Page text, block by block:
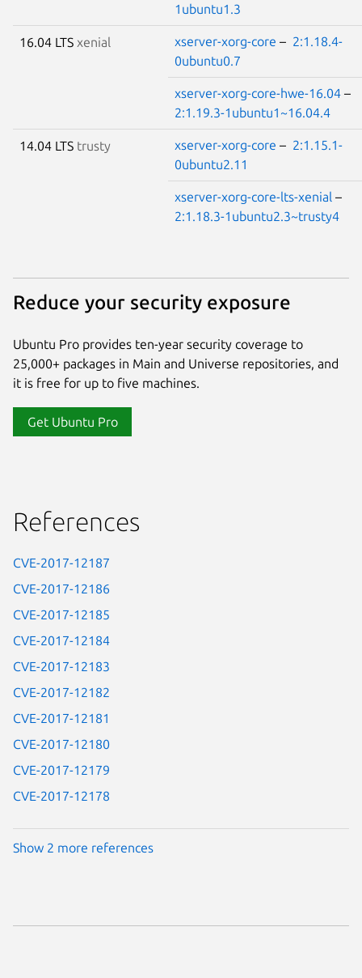
1ubuntu1.3
16.04 LTS xenial xserver-xorg-core – 2:1.18.4-
0ubuntu0.7
xserver-xorg-core-hwe-16.04 –
2:1.19.3-1ubuntu1~16.04.4
14.04 LTS trusty xserver-xorg-core – 2:1.15.1-
0ubuntu2.11
xserver-xorg-core-lts-xenial –
2:1.18.3-1ubuntu2.3~trusty4
Reduce your security exposure
Ubuntu Pro provides ten-year security coverage to
25,000+ packages in Main and Universe repositories, and
it is free for up to five machines.
Get Ubuntu Pro
References
CVE-2017-12187
CVE-2017-12186
CVE-2017-12185
CVE-2017-12184
CVE-2017-12183
CVE-2017-12182
CVE-2017-12181
CVE-2017-12180
CVE-2017-12179
CVE-2017-12178
Show 2 more references